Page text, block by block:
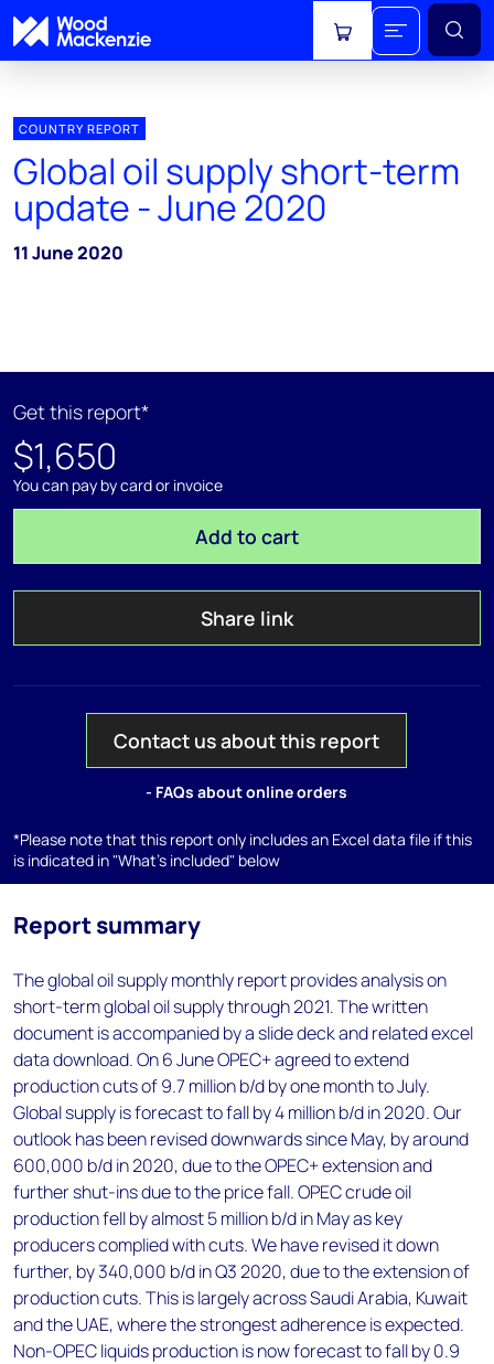
View cart
COUNTRY REPORT
Global oil supply short-term
update - June 2020
11 June 2020
Get this report*
$1,650
You can pay by card or invoice
Add to cart
Share link
Contact us about this report
- FAQs about online orders
*Please note that this report only includes an Excel data file if this
is indicated in "What's included" below
Report summary
The global oil supply monthly report provides analysis on
short-term global oil supply through 2021. The written
document is accompanied by a slide deck and related excel
data download. On 6 June OPEC+ agreed to extend
production cuts of 9.7 million b/d by one month to July.
Global supply is forecast to fall by 4 million b/d in 2020. Our
outlook has been revised downwards since May, by around
600,000 b/d in 2020, due to the OPEC+ extension and
further shut-ins due to the price fall. OPEC crude oil
production fell by almost 5 million b/d in May as key
producers complied with cuts. We have revised it down
further, by 340,000 b/d in Q3 2020, due to the extension of
production cuts. This is largely across Saudi Arabia, Kuwait
and the UAE, where the strongest adherence is expected.
Non-OPEC liquids production is now forecast to fall by 0.9